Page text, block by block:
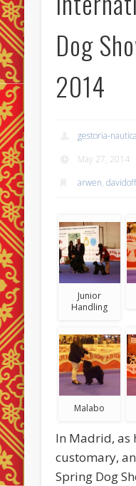
Dog
2014
gestoria-
May 27, 2014
arwen,davidoff
Junior
Handling
Malabo
In Madrid, as
customary,
Spring Dog